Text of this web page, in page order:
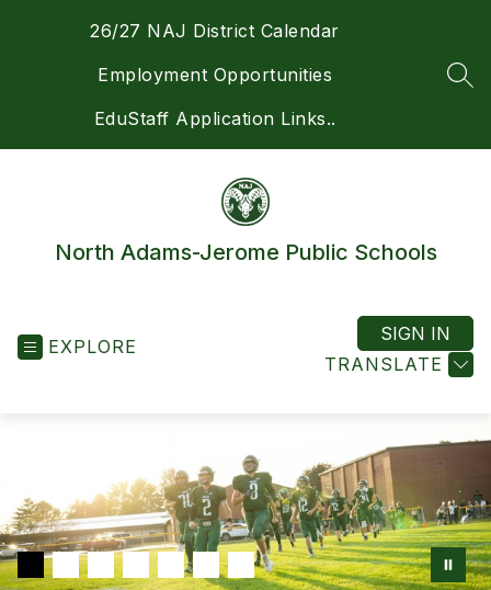
26/27 NAJ District Calendar
Employment Opportunities
EduStaff Application Links..
North Adams-Jerome Public Schools
EXPLORE
TRANSLATE
SIGN IN